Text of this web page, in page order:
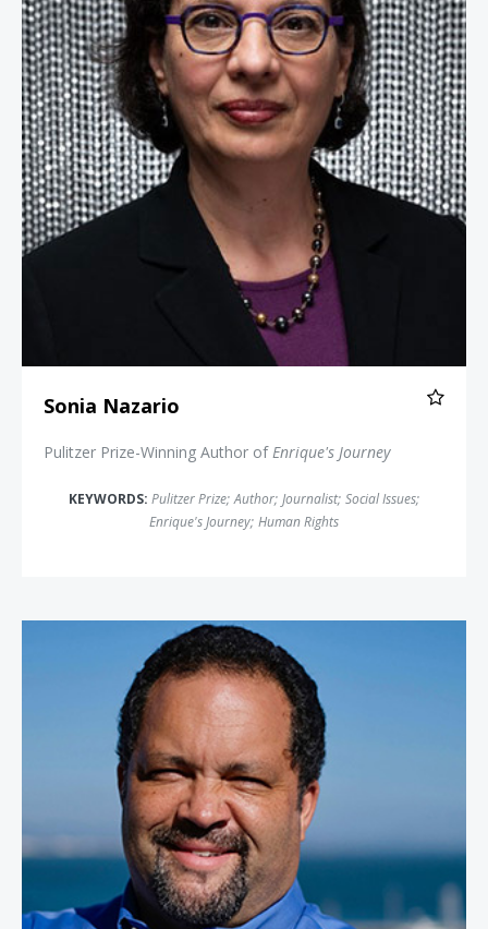
Sonia Nazario
Pulitzer Prize-Winning Author ofEnrique's Journey
KEYWORDS: Pulitzer Prize; Author; Journalist; Social Issues;
Enrique's Journey; Human Rights
Benjamin Jealous